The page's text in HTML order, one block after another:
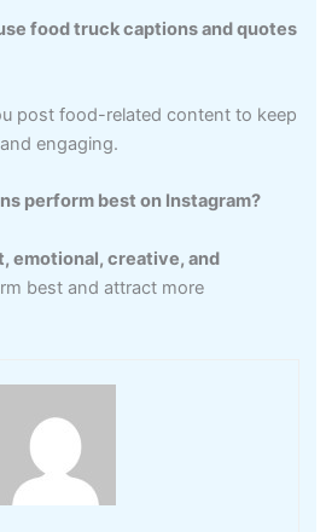
food truck captions and quotes
post food-related content to keep
engaging.
perform best on Instagram?
emotional, creative, and
best and attract more